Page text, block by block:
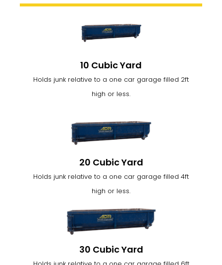
10 Cubic Yard
Holds junk relative to a one car garage filled 2ft
high or less.
20 Cubic Yard
Holds junk relative to a one car garage filled 4ft
high or less.
30 Cubic Yard